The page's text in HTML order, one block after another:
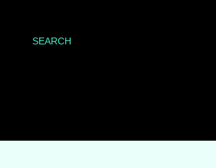
SEARCH